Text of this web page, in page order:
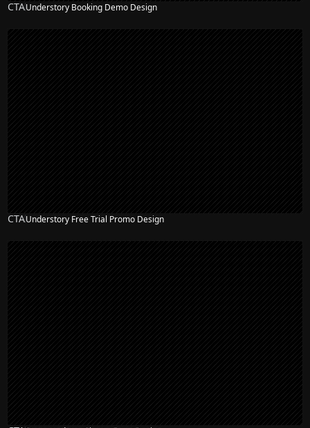
CTAUnderstory Booking Demo Design
CTAUnderstory Free Trial Promo Design